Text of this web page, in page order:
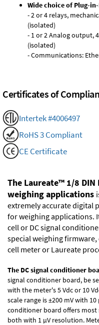
Wide choice of Plug-
- 2 or 4 relays,
(isolated)
- 1 or 2 Analog output,
(isolated)
- Communications:
Certificates of
Intertek #4006497
RoHS 3 Compliant
CE Certificate
The Laureate™ 1/8
weighing applications
extremely accurate digital
for weighing applications.
cell or DC signal
special weighing
cell meteror Laureate
The DC signal conditioner
signal conditioner board, be
with the meter's 5 Vdc or 10
scale range is ±200 mV with
conditioner board offers most
both with 1 µV resolution.